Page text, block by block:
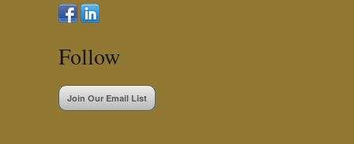
Follow
Join Our Email List